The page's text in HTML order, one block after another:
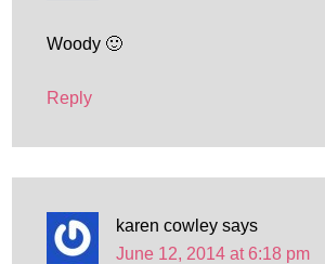
Woody 🙂
Reply
karen cowley says
June 12, 2014 at 6:18 pm